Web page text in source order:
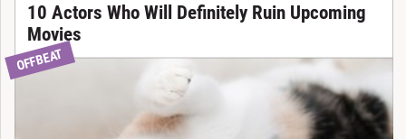
10 Actors Who Will Definitely Ruin Upcoming
Movies
OFFBEAT